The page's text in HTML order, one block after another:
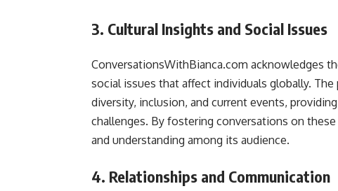
3. Cultural Insights and Social Issues
ConversationsWithBianca.com acknowledges
social issues that affect individuals globally.
diversity, inclusion, and current events,
challenges. By fostering conversations on
and understanding among its audience.
4. Relationships and Communication